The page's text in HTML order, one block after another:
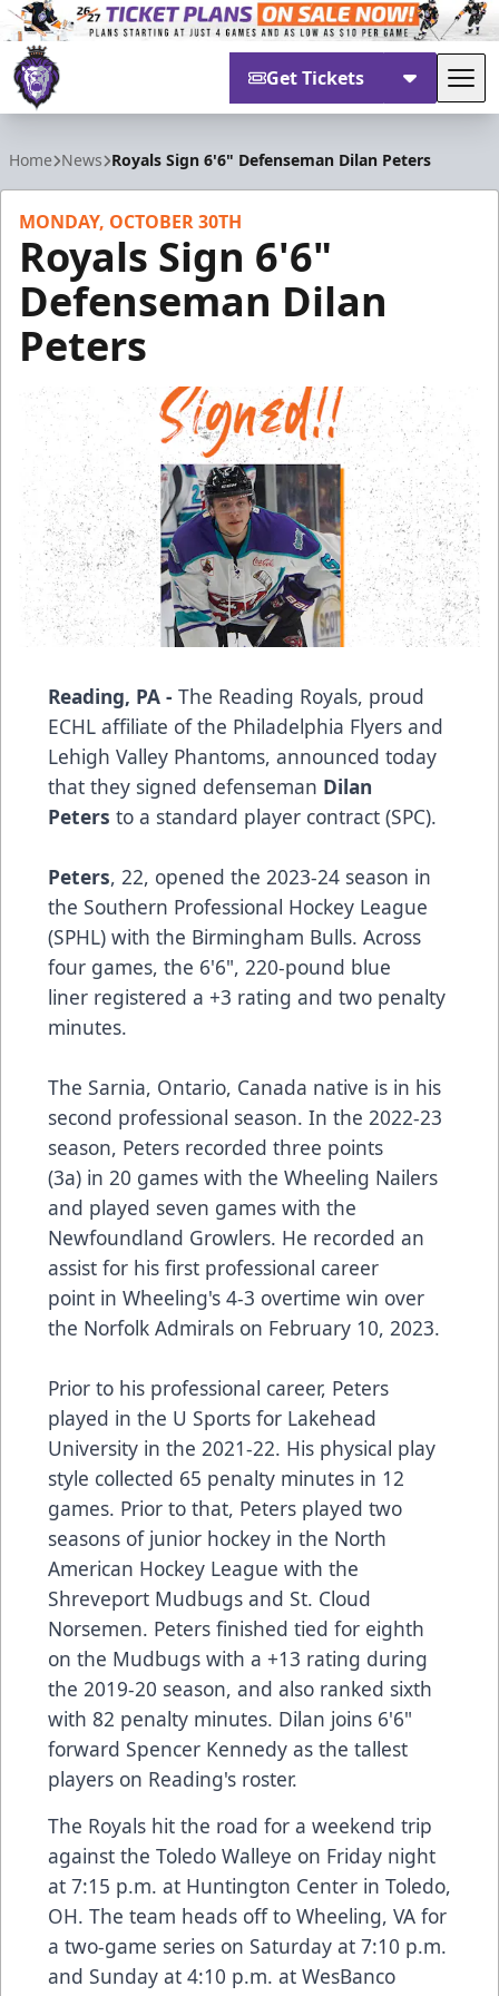
Get Tickets
Home News Royals Sign 6'6" Defenseman Dilan Peters
MONDAY, OCTOBER 30TH
Royals Sign 6'6"
Defenseman Dilan
Peters
Reading, PA - The Reading Royals, proud
ECHL affiliate of the Philadelphia Flyers and
Lehigh Valley Phantoms, announced today
that they signed defenseman Dilan
Peters to a standard player contract (SPC).
Peters, 22, opened the 2023-24 season in
the Southern Professional Hockey League
(SPHL) with the Birmingham Bulls. Across
four games, the 6'6", 220-pound blue
liner registered a +3 rating and two penalty
minutes.
The Sarnia, Ontario, Canada native is in his
second professional season. In the 2022-23
season, Peters recorded three points
(3a) in 20 games with the Wheeling Nailers
and played seven games with the
Newfoundland Growlers. He recorded an
assist for his first professional career
point in Wheeling's 4-3 overtime win over
the Norfolk Admirals on February 10, 2023.
Prior to his professional career, Peters
played in the U Sports for Lakehead
University in the 2021-22. His physical play
style collected 65 penalty minutes in 12
games. Prior to that, Peters played two
seasons of junior hockey in the North
American Hockey League with the
Shreveport Mudbugs and St. Cloud
Norsemen. Peters finished tied for eighth
on the Mudbugs with a +13 rating during
the 2019-20 season, and also ranked sixth
with 82 penalty minutes. Dilan joins 6'6"
forward Spencer Kennedy as the tallest
players on Reading's roster.
The Royals hit the road for a weekend trip
against the Toledo Walleye on Friday night
at 7:15 p.m. at Huntington Center in Toledo,
OH. The team heads off to Wheeling, VA for
a two-game series on Saturday at 7:10 p.m.
and Sunday at 4:10 p.m. at WesBanco